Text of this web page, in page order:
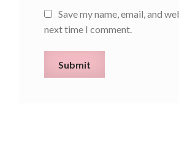
Save my name, email, and
next time I comment.